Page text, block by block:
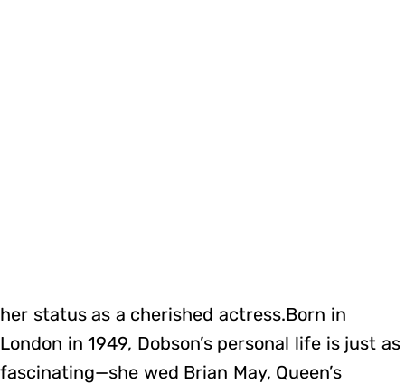
her status as a cherished actress.Born in
London in 1949, Dobson’s personal life is just as
fascinating—she wed Brian May, Queen’s